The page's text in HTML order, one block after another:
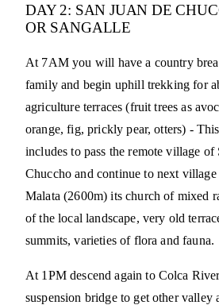
DAY 2: SAN JUAN DE
OR SANGALLE
At 7AM you will have a country
family and begin uphill trekking for
agriculture terraces (fruit trees as
orange, fig, prickly pear, otters) -
includes to pass the remote village of
Chuccho and continue to next
Malata (2600m) its church of mixed
of the local landscape, very old
summits, varieties of flora and fauna.
At 1PM descend again to Colca
suspension bridge to get other valley